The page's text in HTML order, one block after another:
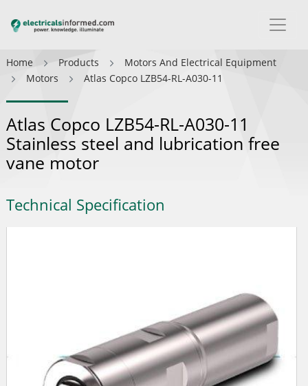
Home Products
Motors And Electrical Equipment
Motors
Atlas Copco LZB54-RL-A030-11
Atlas Copco LZB54-RL-A030-11
Stainless steel and lubrication free
vane motor
Technical Specification